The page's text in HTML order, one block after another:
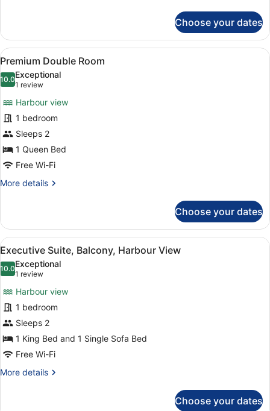
Double
Room
Choose your dates
View
all
photos
Premium
Double
Room
A hotel room with a bed, a blue
7
Premium Double Room
10.010.0 out of 10
Exceptional
1 review
(1
review)
Harbour view
1 bedroom
Sleeps 2
1 Queen Bed
Free Wi-Fi
More details
More
Double
Room
Choose your dates
View
all
photos
Executive
Suite,
Balcony,
Harbour
View
A hotel room with a bed, a round
3
Executive Suite, Balcony, Harbour View
10.010.0 out of 10
Exceptional
1 review
(1
review)
Harbour view
1 bedroom
Sleeps 2
1 King Bed and 1 Single Sofa Bed
Free Wi-Fi
More details
More
Choose your dates